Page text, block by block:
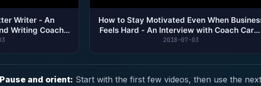
Writer - An
Writing Coach
How to Stay Motivated Even When
Feels Hard - An Interview with Coach Caryn
Gillen
2018-07-03
Pause and orient: Start with the first few videos, then use the